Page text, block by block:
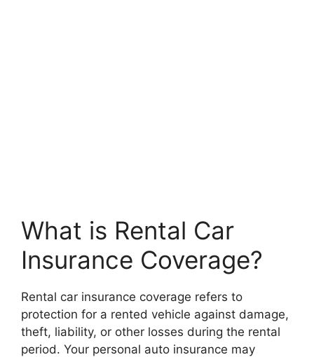
What is Rental Car
Insurance Coverage?
Rental car insurance coverage refers to
protection for a rented vehicle against damage,
theft, liability, or other losses during the rental
period. Your personal auto insurance may